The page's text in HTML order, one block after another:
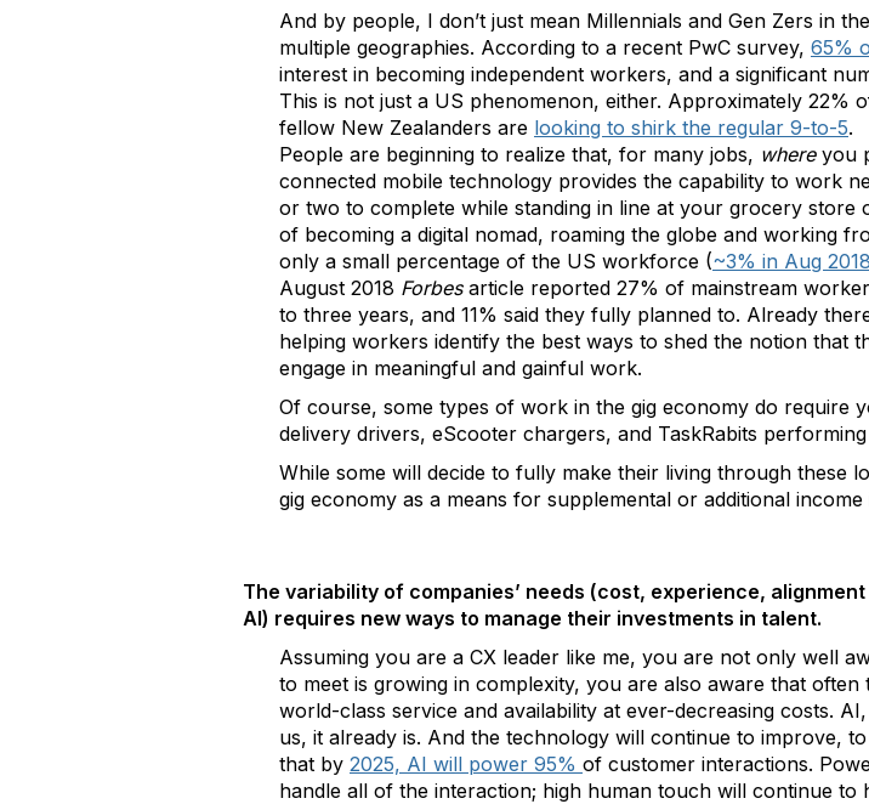
And by people, I don’t just mean Millennials and Gen Zers in
multiple geographies. According to a recent PwC survey, 65%
interest in becoming independent workers, and a significant
This is not just a US phenomenon, either. Approximately 22%
fellow New Zealanders are looking to shirk the regular 9-to-5.
People are beginning to realize that, for many jobs, whereyou
connected mobile technology provides the capability to work
or two to complete while standing in line at your grocery
of becoming a digital nomad, roaming the globe and working
only a small percentage of the US workforce (~3% in Aug 2018
August 2018 Forbesarticle reported 27% of mainstream
to three years, and 11% said they fully planned to. Already
helping workers identify the best ways to shed the notion that
engage in meaningful and gainful work.
Of course, some types of work in the gig economy do require
delivery drivers, eScooter chargers, and TaskRabits
While some will decide to fully make their living through these
gig economy as a means for supplemental or additional
The variability of companies’ needs (cost, experience,
AI) requires new ways to manage their investments in talent.
Assuming you are a CX leader like me, you are not only well
to meet is growing in complexity, you are also aware that
world-class service and availability at ever-decreasing costs.
us, it already is. And the technology will continue to improve,
that by 2025, AI will power 95% of customer interactions.
handle all of the interaction; high human touch will continue to